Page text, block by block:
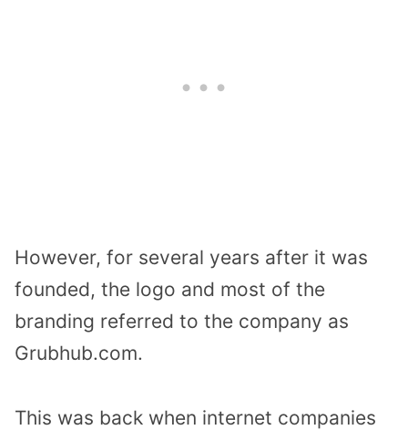
However, for several years after it was
founded, the logo and most of the
branding referred to the company as
Grubhub.com.
This was back when internet companies